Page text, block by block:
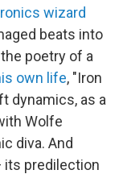
wizard
beats into
poetry of a
own life, "Iron
dynamics, as a
Wolfe
diva. And
its predilection